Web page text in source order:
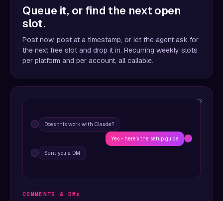
Queue it, or find the next open
slot.
Post now, post at a timestamp, or let the agent ask for
the next free slot and drop it in. Recurring weekly slots
per platform and per account, all callable.
03
Does this work with Claude?
Yes - here's the setup guide
Sent you a DM
COMMENTS & DMs